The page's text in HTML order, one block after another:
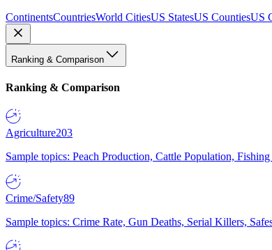
ContinentsCountriesWorld CitiesUS StatesUS CountiesUS
Ranking & Comparison
Ranking & Comparison
Agriculture203
Sample topics: Peach Production, Cattle Population,
Crime/Safety89
Sample topics: Crime Rate, Gun Deaths, Serial Killers,